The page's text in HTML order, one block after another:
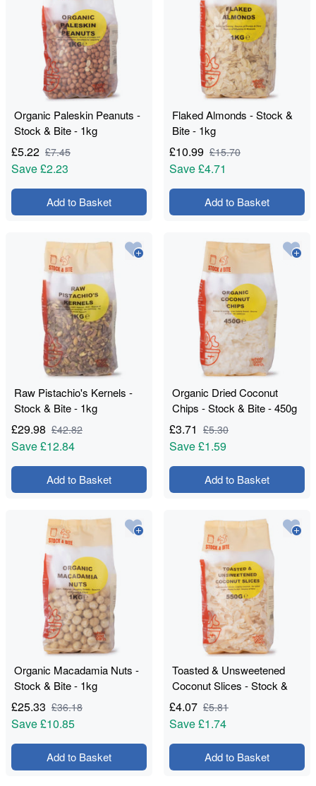
Organic Paleskin Peanuts -
Stock & Bite - 1kg
£5.22 £7.45
Save£2.23
Add to Basket
Flaked Almonds - Stock &
Bite - 1kg
£10.99 £15.70
Save£4.71
Add to Basket
Raw Pistachio's Kernels -
Stock & Bite - 1kg
£29.98 £42.82
Save£12.84
Add to Basket
Organic Dried Coconut
Chips - Stock & Bite - 450g
£3.71 £5.30
Save£1.59
Add to Basket
Organic Macadamia Nuts -
Stock & Bite - 1kg
£25.33 £36.18
Save£10.85
Add to Basket
Toasted & Unsweetened
Coconut Slices - Stock &
Bite - 550g
£4.07 £5.81
Save£1.74
Add to Basket